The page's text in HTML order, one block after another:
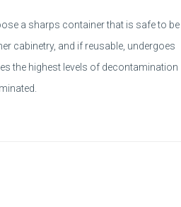
a sharps container that is safe to be
cabinetry, and if reusable, undergoes
the highest levels of decontamination